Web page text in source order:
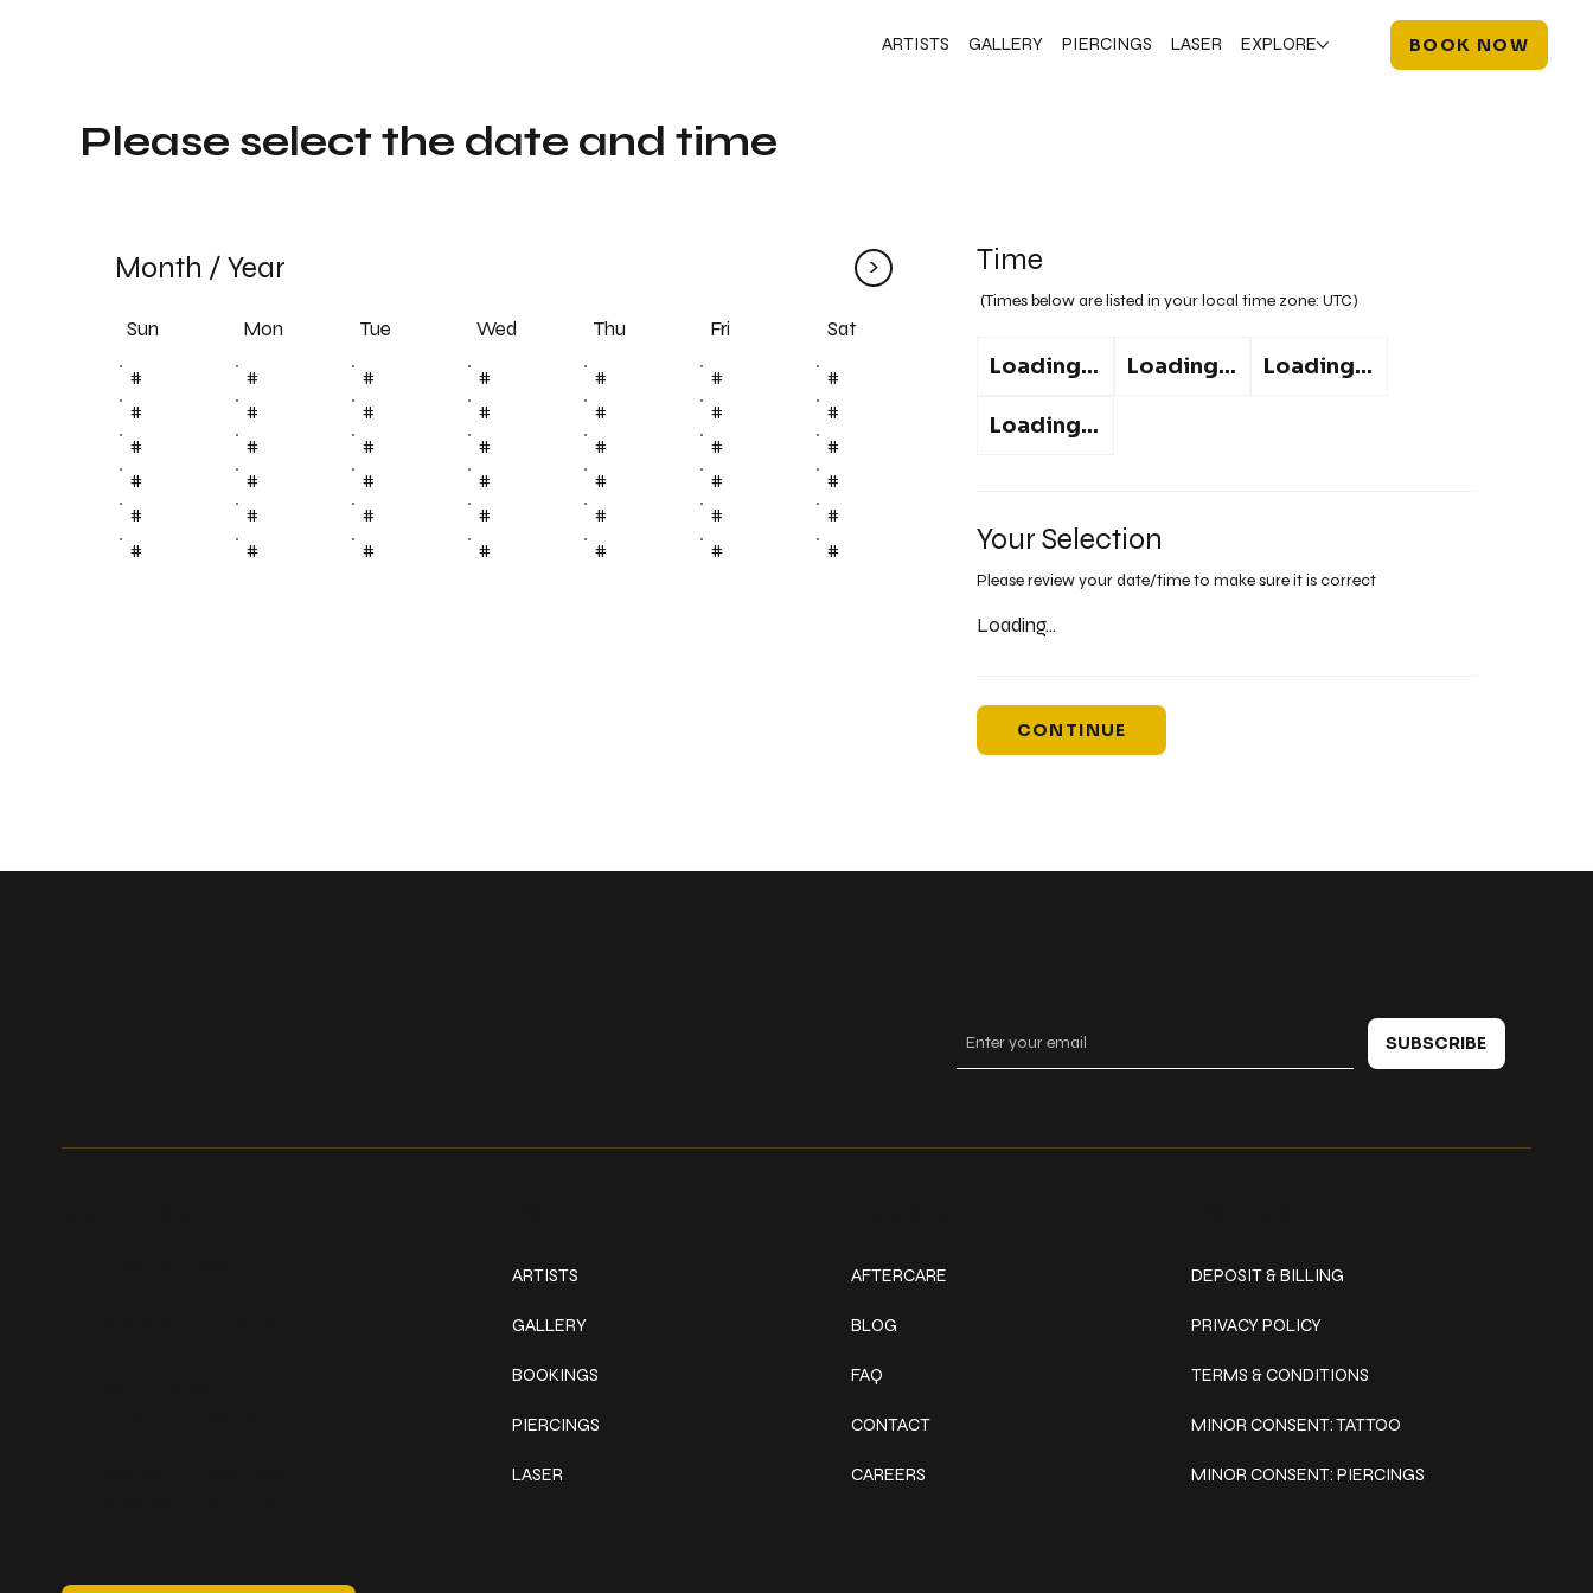
ARTISTS GALLERY PIERCINGS LASER EXPLORE BOOK NOW
Time
(Times below are listed in your local time zone:UTC)
Loading... Loading... Loading...
Loading...
Your Selection
Please review your date/time to make sure it is correct
Loading...
CONTINUE
Month /Year >
Sun Mon Tue Wed Thu Fri Sat
# # # # # #
#
#
# # # # #
#
#
# # # # #
#
#
# # # # #
#
#
# # # # #
#
#
# # # # # #
Please select the date and time
ARTISTS
GALLERY
BOOKINGS
PIERCINGS
LASER
AFTERCARE
BLOG
FAQ
CONTACT
CAREERS
DEPOSIT & BILLING
PRIVACY POLICY
TERMS & CONDITIONS
MINOR CONSENT: TATTOO
MINOR CONSENT: PIERCINGS
SUBSCRIBE